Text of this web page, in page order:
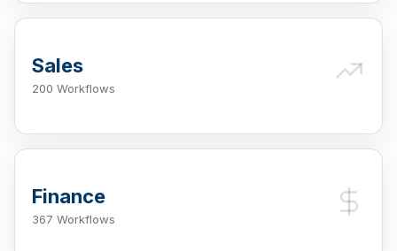
Sales
200 Workflows
Finance
367 Workflows